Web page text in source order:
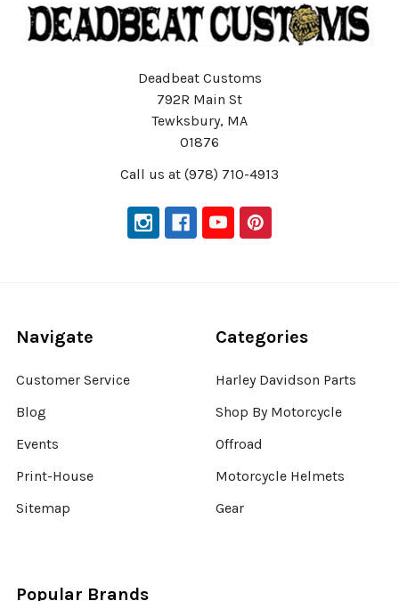
Deadbeat Customs
792R Main St
Tewksbury, MA
01876
Call us at (978) 710-4913
Navigate
Customer Service
Blog
Events
Print-House
Sitemap
Categories
Harley Davidson Parts
Shop By Motorcycle
Offroad
Motorcycle Helmets
Gear
Popular Brands